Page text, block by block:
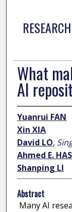
What
AI
Yuanrui FAN
Xin XIA
David LO,
Ahmed E.
Shanping LI
Abstract
Many AI